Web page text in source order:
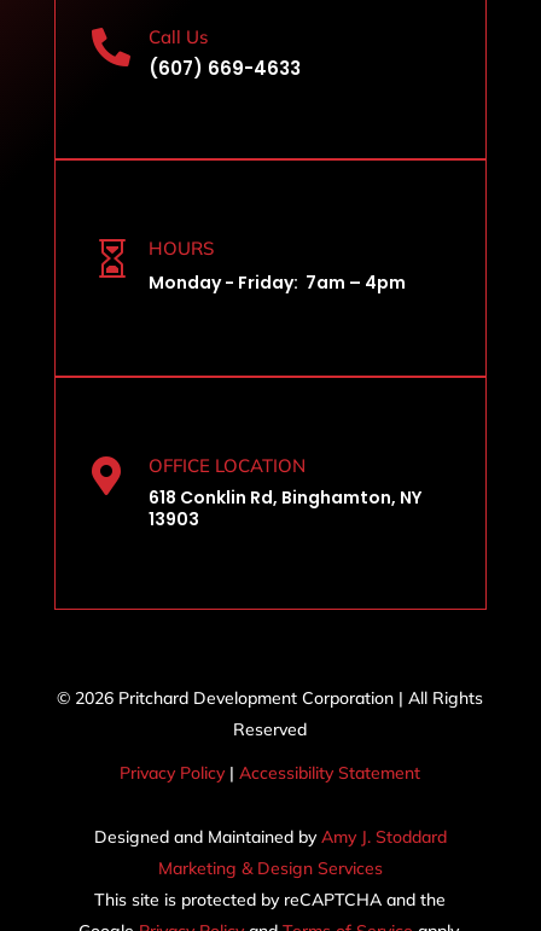
 Call Us
(607) 669-4633
 HOURS
Monday - Friday: 7am – 4pm
 OFFICE LOCATION
618 Conklin Rd, Binghamton, NY
13903
© 2026 Pritchard Development Corporation | All Rights
Reserved
Privacy Policy|Accessibility Statement
Designed and Maintained byAmy J. Stoddard
Marketing & Design Services
This site is protected by reCAPTCHA and the